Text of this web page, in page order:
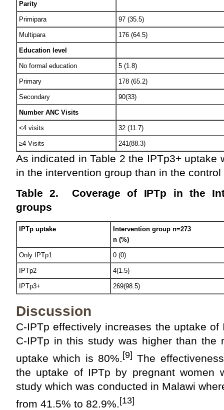
Parity
Primipara 97 (35.5)
Multipara 176 (64.5)
Education level
No formal education 5 (1.8)
Primary 178 (65.2)
Secondary 90(33)
Number ANC Visits
<4 visits 32 (11.7)
≥4 Visits 241(88.3)
As indicated in Table 2 the IPTp3+ uptake
in the intervention group than in the
Table 2. Coverage of IPTp in the
groups
IPTp uptake
Intervention group n=273
n (%)
Only IPTp1 0 (0)
IPTp2 4(1.5)
IPTp3+ 269(98.5)
Discussion
C-IPTp effectively increases the uptake
C-IPTp in this study was higher than the
uptake which is 80%.[9] The
the uptake of IPTp by pregnant women
study which was conducted in Malawi
from 41.5% to 82.9%.[13]